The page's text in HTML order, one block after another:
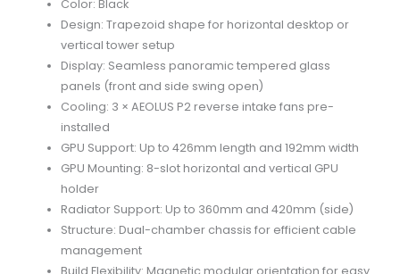
Color: Black
Design: Trapezoid shape for horizontal desktop or
vertical tower setup
Display: Seamless panoramic tempered glass
panels (front and side swing open)
Cooling: 3 × AEOLUS P2 reverse intake fans pre-
installed
GPU Support: Up to 426mm length and 192mm width
GPU Mounting: 8-slot horizontal and vertical GPU
holder
Radiator Support: Up to 360mm and 420mm (side)
Structure: Dual-chamber chassis for efficient cable
management